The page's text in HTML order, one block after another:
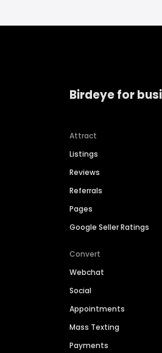
Birdeye for
Attract
Listings
Reviews
Referrals
Pages
Google Seller Ratings
Convert
Webchat
Social
Appointments
Mass Texting
Payments